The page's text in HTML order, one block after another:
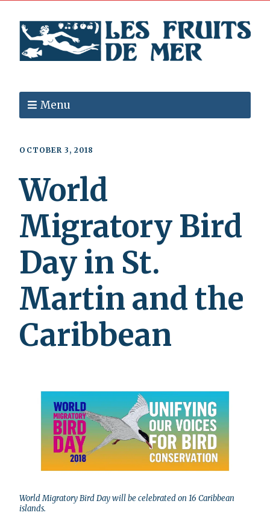
Menu
OCTOBER 3, 2018
World
Migratory Bird
Day in St.
Martin and the
Caribbean
World Migratory Bird Day will be celebrated on 16 Caribbean
islands.